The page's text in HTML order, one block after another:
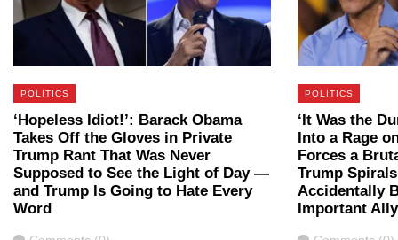
POLITICS
‘Hopeless Idiot!’: Barack Obama
Takes Off the Gloves in Private
Trump Rant That Was Never
Supposed to See the Light of Day —
and Trump Is Going to Hate Every
Word
POLITICS
‘It Was the
Into a Rage
Forces a
Trump
Accidentally
Important